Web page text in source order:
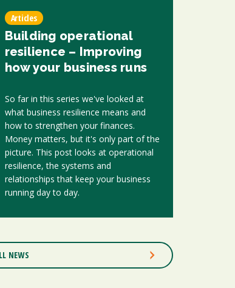
Articles
Building operational
resilience – Improving
how your business runs
So far in this series we've looked at
what business resilience means and
how to strengthen your finances.
Money matters, but it's only part of the
picture. This post looks at operational
resilience, the systems and
relationships that keep your business
running day to day.
NEWS